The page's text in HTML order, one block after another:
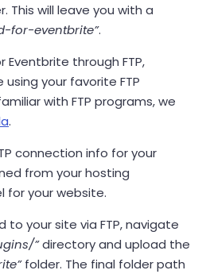
This will leave you with a
for-eventbrite”.
Eventbrite through FTP,
your favorite FTP
with FTP programs, we
.
connection info for your
from your hosting
for your website.
your site via FTP, navigate
”directory and upload the
folder. The final folder path